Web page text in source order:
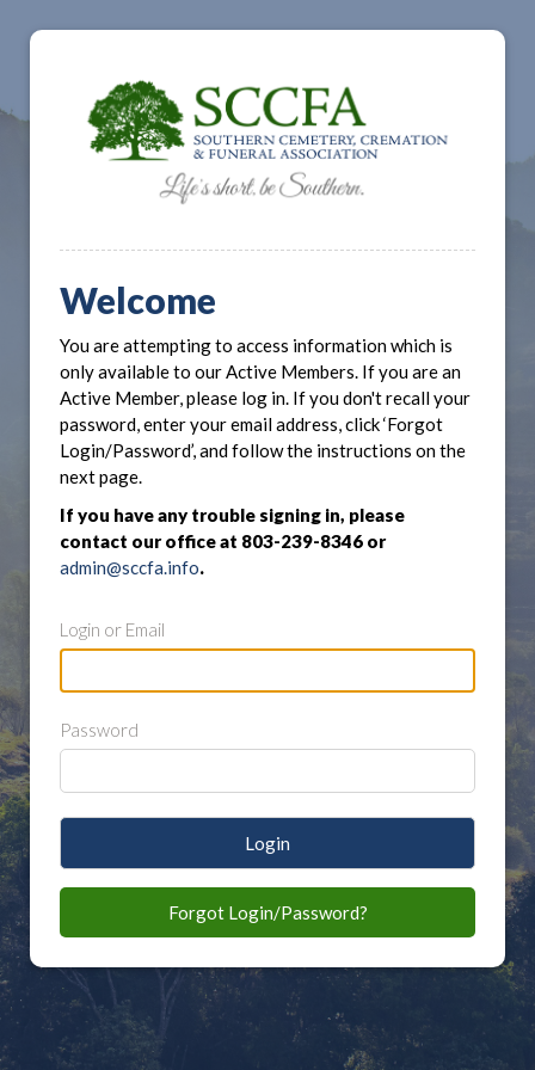
Welcome
You are attempting to access information which is
only available to our Active Members. If you are an
Active Member, please log in. If you don't recall your
password, enter your email address, click ‘Forgot
Login/Password’, and follow the instructions on the
next page.
If you have any trouble signing in, please
contact our office at 803-239-8346 or
admin@sccfa.info.
Login or Email
Password
Login
Forgot Login/Password?